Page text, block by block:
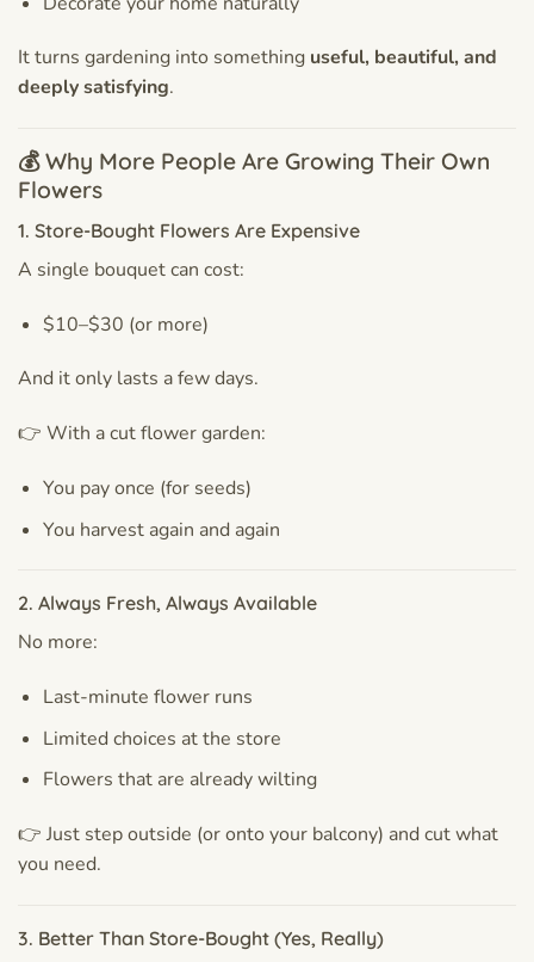
It turns gardening into something useful, beautiful, and
deeply satisfying.
💰 Why More People Are Growing Their Own
Flowers
1. Store-Bought Flowers Are Expensive
A single bouquet can cost:
$10–$30 (or more)
And it only lasts a few days.
👉 With a cut flower garden:
You pay once (for seeds)
You harvest again and again
2. Always Fresh, Always Available
No more:
Last-minute flower runs
Limited choices at the store
Flowers that are already wilting
👉 Just step outside (or onto your balcony) and cut what
you need.
3. Better Than Store-Bought (Yes, Really)